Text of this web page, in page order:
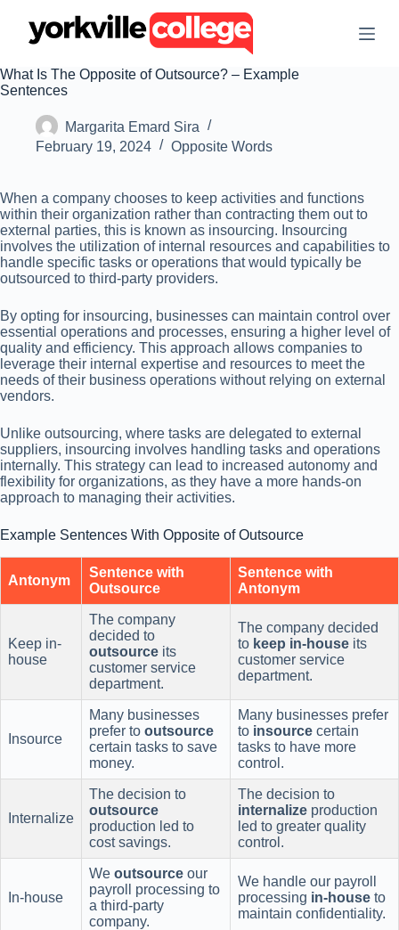
t
o
n
t
What Is The Opposite of Outsource? – Example
Sentences
Margarita Emard Sira
February 19, 2024
Opposite Words
When a company chooses to keep activities and functions
within their organization rather than contracting them out to
external parties, this is known as insourcing. Insourcing
involves the utilization of internal resources and capabilities to
handle specific tasks or operations that would typically be
outsourced to third-party providers.
By opting for insourcing, businesses can maintain control over
essential operations and processes, ensuring a higher level of
quality and efficiency. This approach allows companies to
leverage their internal expertise and resources to meet the
needs of their business operations without relying on external
vendors.
Unlike outsourcing, where tasks are delegated to external
suppliers, insourcing involves handling tasks and operations
internally. This strategy can lead to increased autonomy and
flexibility for organizations, as they have a more hands-on
approach to managing their activities.
Example Sentences With Opposite of Outsource
Antonym
Sentence with
Outsource
Sentence with
Antonym
Keep in-
house
The company
decided to
outsource its
customer service
department.
The company decided
to keep in-house its
customer service
department.
Insource
Many businesses
prefer to outsource
certain tasks to save
money.
Many businesses prefer
to insource certain
tasks to have more
control.
Internalize
The decision to
outsource
production led to
cost savings.
The decision to
internalize production
led to greater quality
control.
In-house
We outsource our
payroll processing to
a third-party
company.
We handle our payroll
processing in-house to
maintain confidentiality.